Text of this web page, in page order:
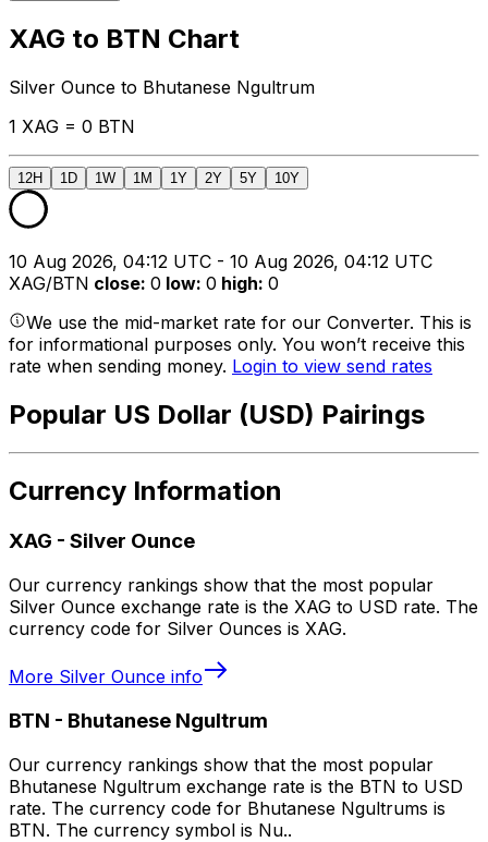
XAG to BTN Chart
Silver Ounce to Bhutanese Ngultrum
1 XAG = 0 BTN
12H 1D 1W 1M 1Y 2Y 5Y 10Y
10 Aug 2026, 04:12 UTC - 10 Aug 2026, 04:12 UTC
XAG/BTN close: 0 low: 0 high: 0
We use the mid-market rate for our Converter. This is
for informational purposes only. You won’t receive this
rate when sending money. Login to view send rates
Popular US Dollar (USD) Pairings
Currency Information
XAG - Silver Ounce
Our currency rankings show that the most popular
Silver Ounce exchange rate is the XAG to USD rate. The
currency code for Silver Ounces is XAG.
More Silver Ounce info
BTN - Bhutanese Ngultrum
Our currency rankings show that the most popular
Bhutanese Ngultrum exchange rate is the BTN to USD
rate. The currency code for Bhutanese Ngultrums is
BTN. The currency symbol is Nu..